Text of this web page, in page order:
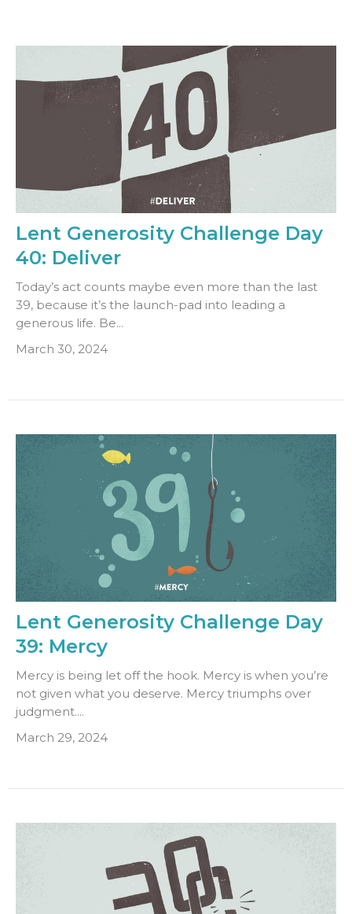
Lent Generosity Challenge Day
40: Deliver
Today’s act counts maybe even more than the last
39, because it’s the launch-pad into leading a
generous life. Be...
March 30, 2024
Lent Generosity Challenge Day
39: Mercy
Mercy is being let off the hook. Mercy is when you’re
not given what you deserve. Mercy triumphs over
judgment....
March 29, 2024